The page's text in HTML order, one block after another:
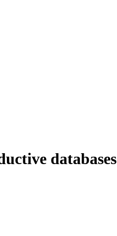
databases